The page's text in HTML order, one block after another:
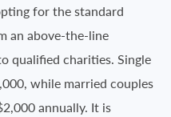
for the standard
an above-the-line
qualified charities. Single
while married couples
annually. It is